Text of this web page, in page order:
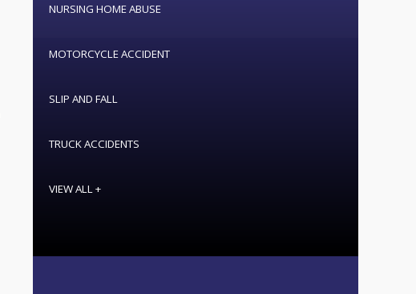
NURSING HOME ABUSE
MOTORCYCLE ACCIDENT
SLIP AND FALL
TRUCK ACCIDENTS
VIEW ALL +